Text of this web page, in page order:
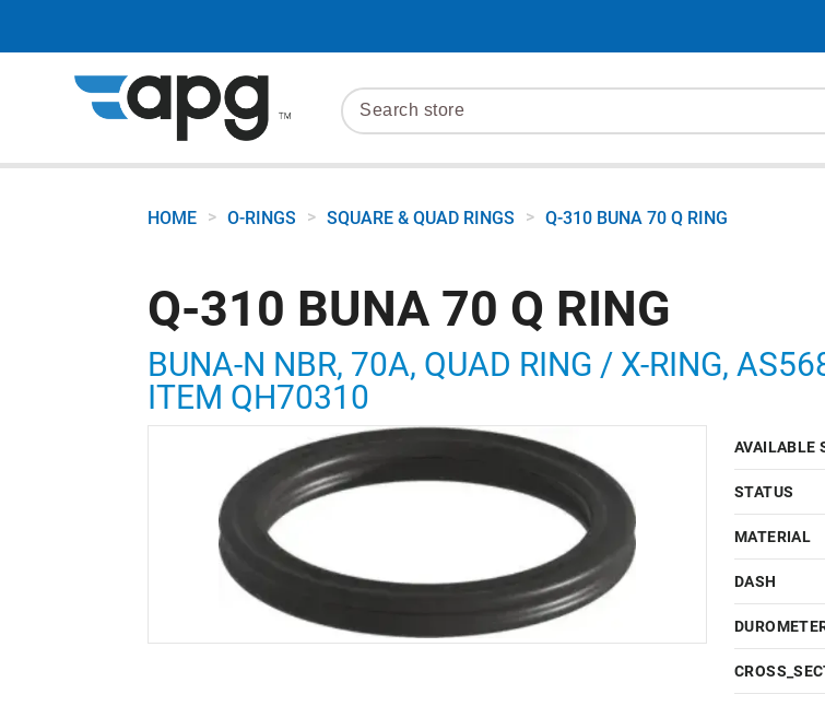
HOME > O-RINGS > SQUARE & QUAD RINGS > Q-310 BUNA 70 Q RING
Q-310 BUNA 70 Q RING
BUNA-N NBR, 70A, QUAD RING / X-RING,
ITEM QH70310
AVAILABLE
STATUS
MATERIAL
DASH